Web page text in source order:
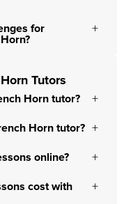
for
Tutors
Horn tutor?
Horn tutor?
online?
cost with